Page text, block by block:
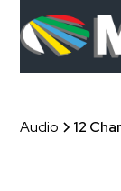
Audio 12